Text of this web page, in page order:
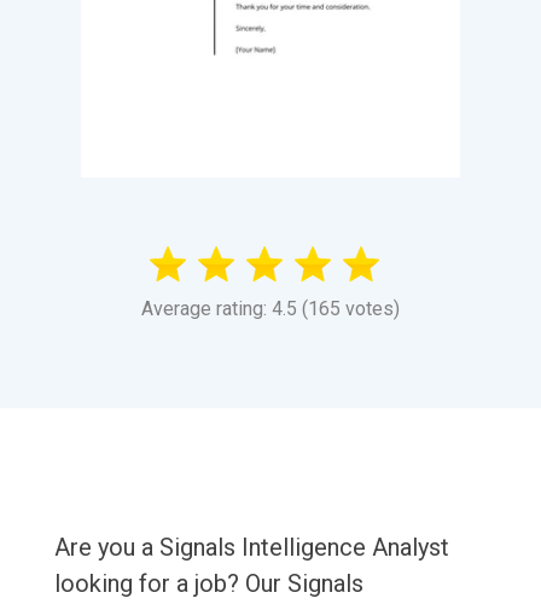
Average rating: 4.5 (165 votes)
Are you a Signals Intelligence Analyst
looking for a job? Our Signals